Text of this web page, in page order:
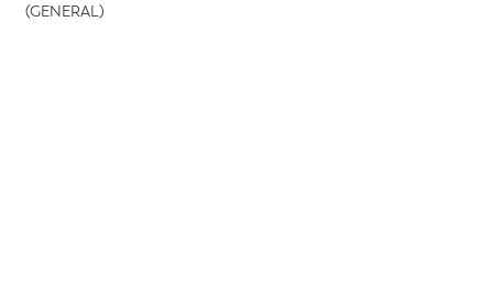
(GENERAL)